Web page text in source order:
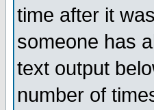
time after it
someone has
text output
number of